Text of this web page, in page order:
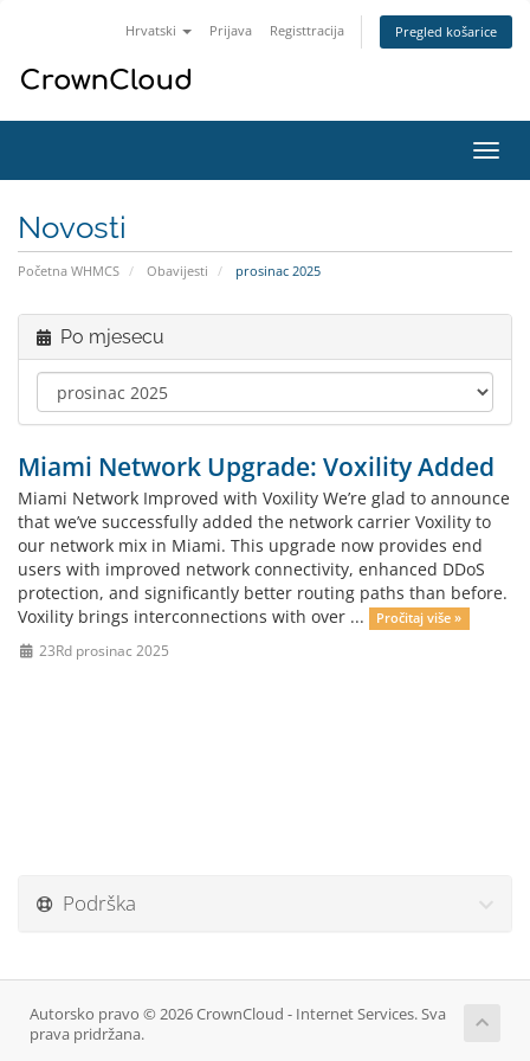
Hrvatski Prijava Registtracija Pregled košarice
Novosti
Početna WHMCS Obavijesti prosinac 2025
Po mjesecu
Miami Network Upgrade: Voxility Added
Miami Network Improved with Voxility We’re glad to announce
that we’ve successfully added the network carrier Voxility to
our network mix in Miami. This upgrade now provides end
users with improved network connectivity, enhanced DDoS
protection, and significantly better routing paths than before.
Voxility brings interconnections with over ...
Pročitaj više »
23Rd prosinac 2025
Podrška
Autorsko pravo © 2026 CrownCloud - Internet Services. Sva
prava pridržana.